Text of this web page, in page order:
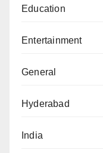
Education
Entertainment
General
Hyderabad
India